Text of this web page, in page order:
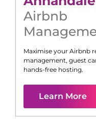
Airbnb
Maximise your Airbnb
management, guest
hands-free hosting.
Learn More